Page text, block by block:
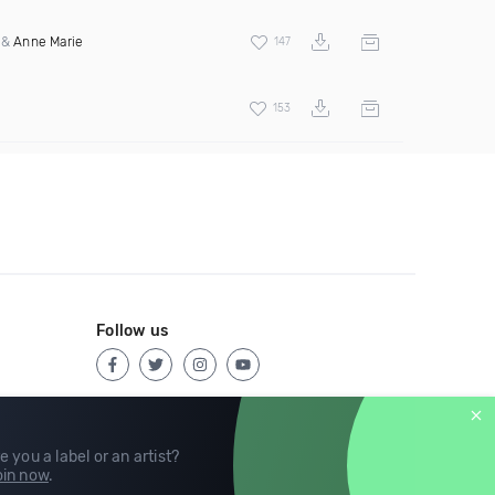
&Anne Marie 147
153
you a label or an artist?
now.
Follow us